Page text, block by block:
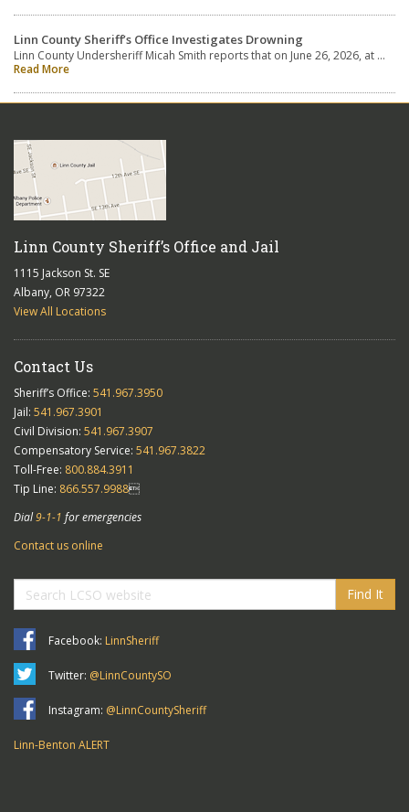
Linn County Sheriff’s Office Investigates Drowning
Linn County Undersheriff Micah Smith reports that on June 26, 2026, at …
Read More
Linn County Sheriff’s Office and Jail
1115 Jackson St. SE
Albany, OR 97322
View All Locations
Contact Us
Sheriff’s Office: 541.967.3950
Jail: 541.967.3901
Civil Division: 541.967.3907
Compensatory Service: 541.967.3822
Toll-Free: 800.884.3911
Tip Line: 866.557.9988
Dial9-1-1 for emergencies
Contact us online
Find It
Facebook: LinnSheriff
Twitter: @LinnCountySO
Instagram: @LinnCountySheriff
Linn-Benton ALERT